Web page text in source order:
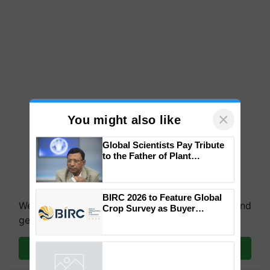
We're on WhatsApp! Join our WhatsApp group and
get the most important updates you need. Daily.
You might also like ×
Global Scientists Pay Tribute
to the Father of Plant
BIRC 2026 to Feature Global
Crop Survey as Buyer